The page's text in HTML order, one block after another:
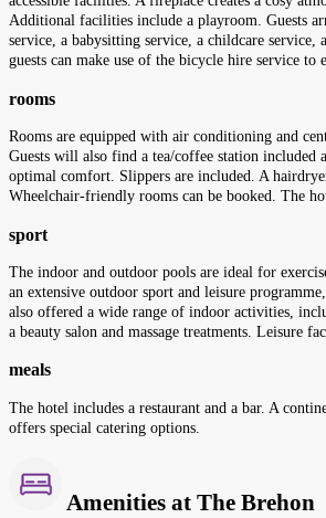
Additional facilities include a playroom. Guests
service, a babysitting service, a childcare service,
guests can make use of the bicycle hire service to
rooms
Rooms are equipped with air conditioning and
Guests will also find a tea/coffee station included
optimal comfort. Slippers are included. A
Wheelchair-friendly rooms can be booked. The
sport
The indoor and outdoor pools are ideal for
an extensive outdoor sport and leisure
also offered a wide range of indoor activities,
a beauty salon and massage treatments. Leisure
meals
The hotel includes a restaurant and a bar. A
offers special catering options.
Amenities at The Brehon